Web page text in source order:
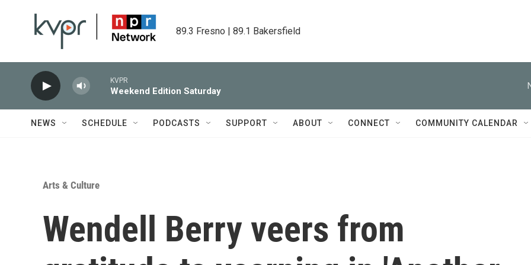
89.3 Fresno | 89.1 Bakersfield
KVPR
Weekend Edition Saturday
NEWS SCHEDULE PODCASTS SUPPORT ABOUT CONNECT COMMUNITY CALENDAR
Arts & Culture
Wendell Berry veers from